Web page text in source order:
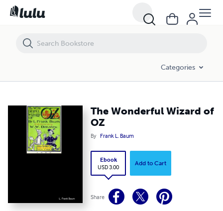
Categories
The Wonderful Wizard of
OZ
By Frank L. Baum
Ebook
USD 3.00
Add to Cart
Share
The Wonderful Wizard of OZ